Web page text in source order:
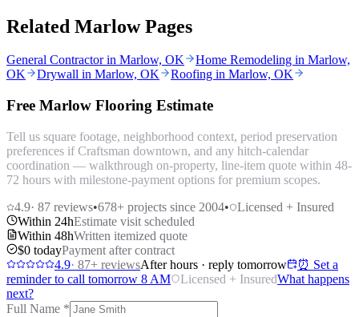
Related Marlow Pages
General Contractor in Marlow, OK
Home Remodeling in Marlow,
OK
Drywall in Marlow, OK Roofing in Marlow, OK
Free Marlow Flooring Estimate
Tell us square footage, neighborhood context, period preservation
preferences if Craftsman downtown, and any hitch-calendar
coordination — walkthrough on-property, line-item quote within 48-
72 hours with milestone-payment options for premium scopes.
4.9· 87 reviews•678+ projects since 2004•
Licensed + Insured
Within 24hEstimate visit scheduled
Within 48hWritten itemized quote
$0 todayPayment after contract
4.9· 87+ reviewsAfter hours · reply tomorrow
⏰ Set a
reminder to call tomorrow 8 AM
Licensed + InsuredWhat happens
next?
Full Name *